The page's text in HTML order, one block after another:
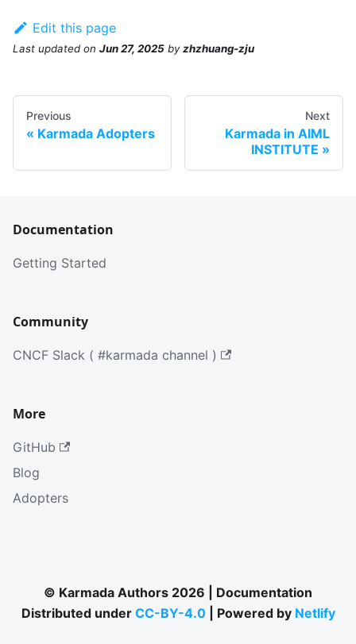
Edit this page
Last updated on Jun 27, 2025 byzhzhuang-zju
Previous
Karmada Adopters
Next
Karmada in AIML
INSTITUTE
Documentation
Getting Started
Community
CNCF Slack ( #karmada channel )
More
GitHub
Blog
Adopters
© Karmada Authors 2026 | Documentation
Distributed under CC-BY-4.0 | Powered by Netlify